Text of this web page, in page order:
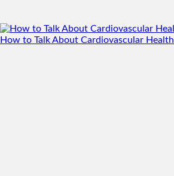
How to Talk About Cardiovascular Health